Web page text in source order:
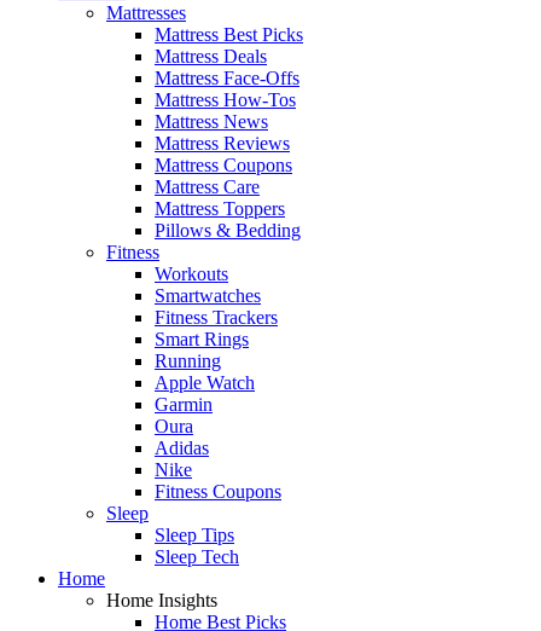
Mattresses
Mattress Best Picks
Mattress Deals
Mattress Face-Offs
Mattress How-Tos
Mattress News
Mattress Reviews
Mattress Coupons
Mattress Care
Mattress Toppers
Pillows & Bedding
Fitness
Workouts
Smartwatches
Fitness Trackers
Smart Rings
Running
Apple Watch
Garmin
Oura
Adidas
Nike
Fitness Coupons
Sleep
Sleep Tips
Sleep Tech
Home
Home Insights
Home Best Picks